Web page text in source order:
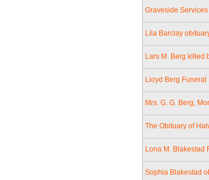
Graveside Services
Lila Barclay
Lars M. Berg killed
Lloyd Berg Funeral
Mrs. G. G. Berg,
The Obituary of
Lona M. Blakestad
Sophia Blakestad